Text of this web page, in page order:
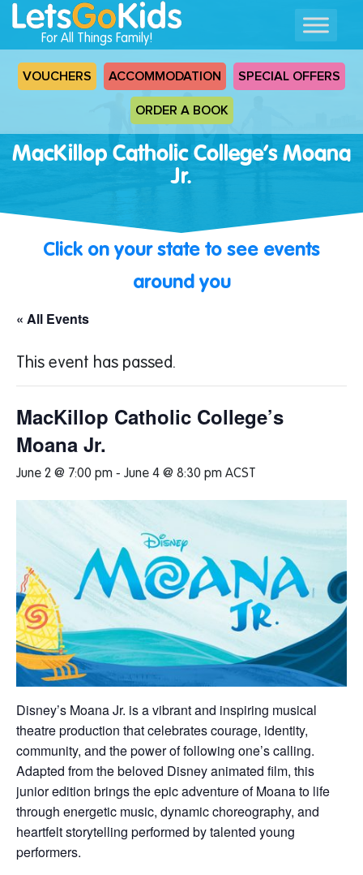
For All Things Family!
VOUCHERS ACCOMMODATION SPECIAL OFFERS
ORDER A BOOK
MacKillop Catholic College’s Moana
Jr.
Click on your state to see events
around you
« All Events
This event has passed.
MacKillop Catholic College’s
Moana Jr.
June 2 @ 7:00 pm - June 4 @ 8:30 pm ACST
Disney’s Moana Jr. is a vibrant and inspiring musical
theatre production that celebrates courage, identity,
community, and the power of following one’s calling.
Adapted from the beloved Disney animated film, this
junior edition brings the epic adventure of Moana to life
through energetic music, dynamic choreography, and
heartfelt storytelling performed by talented young
performers.